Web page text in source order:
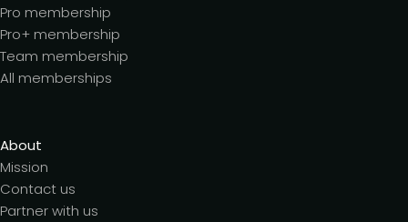
Pro membership
Pro+ membership
Team membership
All memberships
About
Mission
Contact us
Partner with us